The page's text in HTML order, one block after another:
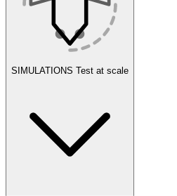
SIMULATIONS Test at scale